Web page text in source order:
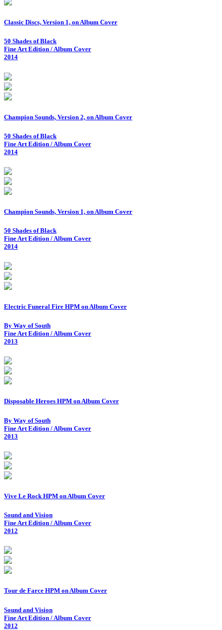
Classic Discs, Version 1, on Album Cover
50 Shades of Black
Fine Art Edition / Album Cover
2014
Champion Sounds, Version 2, on Album Cover
50 Shades of Black
Fine Art Edition / Album Cover
2014
Champion Sounds, Version 1, on Album Cover
50 Shades of Black
Fine Art Edition / Album Cover
2014
Electric Funeral Fire HPM on Album Cover
By Way of South
Fine Art Edition / Album Cover
2013
Disposable Heroes HPM on Album Cover
By Way of South
Fine Art Edition / Album Cover
2013
Vive Le Rock HPM on Album Cover
Sound and Vision
Fine Art Edition / Album Cover
2012
Tour de Farce HPM on Album Cover
Sound and Vision
Fine Art Edition / Album Cover
2012